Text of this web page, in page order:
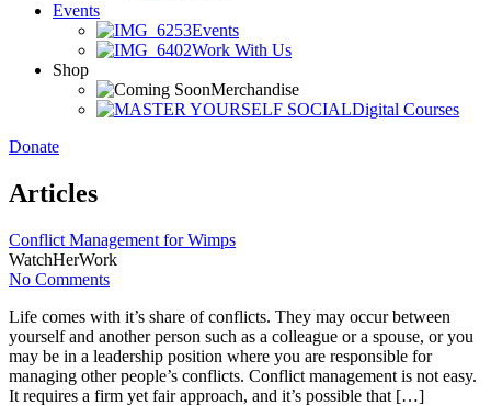
Events
Events
Work With Us
Shop
Merchandise
Digital Courses
Donate
Articles
Conflict Management for Wimps
WatchHerWork
No Comments
Life comes with it’s share of conflicts. They may occur between
yourself and another person such as a colleague or a spouse, or you
may be in a leadership position where you are responsible for
managing other people’s conflicts. Conflict management is not easy.
It requires a firm yet fair approach, and it’s possible that […]